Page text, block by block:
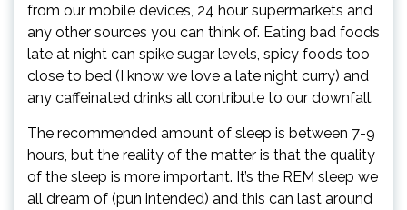
from our mobile devices, 24 hour supermarkets and
any other sources you can think of. Eating bad foods
late at night can spike sugar levels, spicy foods too
close to bed (I know we love a late night curry) and
any caffeinated drinks all contribute to our downfall.
The recommended amount of sleep is between 7-9
hours, but the reality of the matter is that the quality
of the sleep is more important. It’s the REM sleep we
all dream of (pun intended) and this can last around